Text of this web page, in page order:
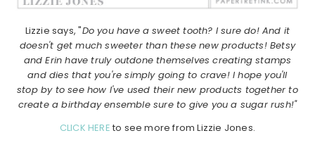
Lizzie says, "Do you have a sweet tooth? I sure do! And it
doesn't get much sweeter than these new products! Betsy
and Erin have truly outdone themselves creating stamps
and dies that you're simply going to crave! I hope you'll
stop by to see how I've used their new products together to
create a birthday ensemble sure to give you a sugar rush!"
CLICK HERE to see more from Lizzie Jones.